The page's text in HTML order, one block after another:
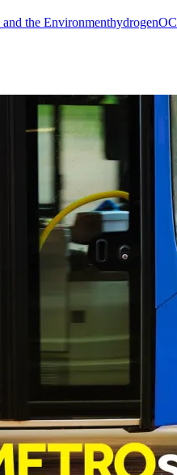
the Environmenthydrogen